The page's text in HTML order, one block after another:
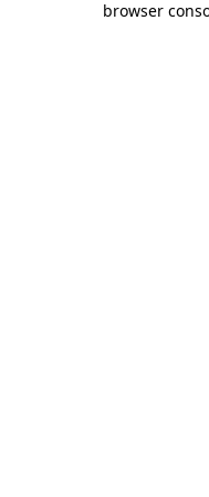
browser